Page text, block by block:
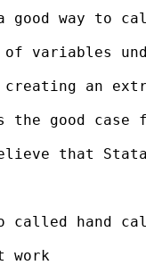
good way to
of variables
an
good case
that Stata
called hand
work